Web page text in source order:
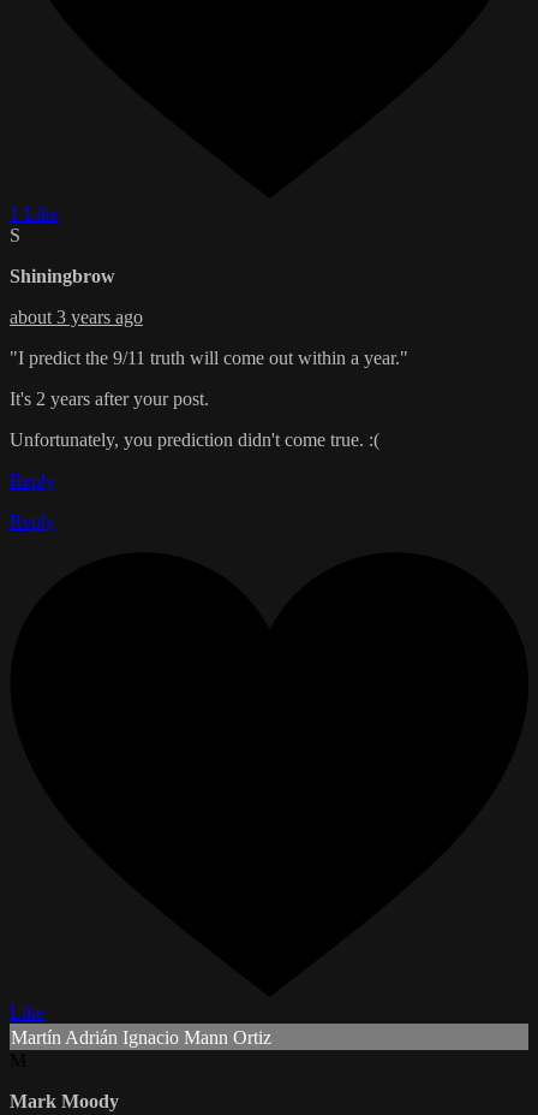
1 Like
S
Shiningbrow
about 3 years ago
"I predict the 9/11 truth will come out within a year."
It's 2 years after your post.
Unfortunately, you prediction didn't come true. :(
Reply
Reply
Like
Martín Adrián Ignacio Mann Ortiz
Mark Moody